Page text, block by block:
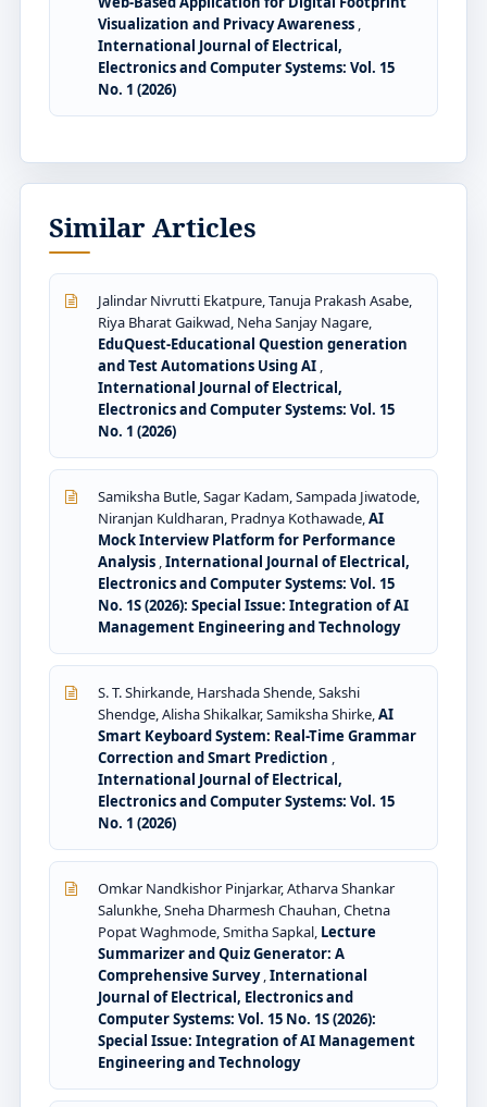
Visualization and Privacy Awareness ,
International Journal of Electrical,
Electronics and Computer Systems: Vol. 15
No. 1 (2026)
Similar Articles
Jalindar Nivrutti Ekatpure, Tanuja Prakash Asabe,
Riya Bharat Gaikwad, Neha Sanjay Nagare,
EduQuest-Educational Question generation
and Test Automations Using AI ,
International Journal of Electrical,
Electronics and Computer Systems: Vol. 15
No. 1 (2026)
Samiksha Butle, Sagar Kadam, Sampada Jiwatode,
Niranjan Kuldharan, Pradnya Kothawade,AI
Mock Interview Platform for Performance
Analysis ,International Journal of Electrical,
Electronics and Computer Systems: Vol. 15
No. 1S (2026): Special Issue: Integration of AI
Management Engineering and Technology
S. T. Shirkande, Harshada Shende, Sakshi
Shendge, Alisha Shikalkar, Samiksha Shirke,AI
Smart Keyboard System: Real-Time Grammar
Correction and Smart Prediction ,
International Journal of Electrical,
Electronics and Computer Systems: Vol. 15
No. 1 (2026)
Omkar Nandkishor Pinjarkar, Atharva Shankar
Salunkhe, Sneha Dharmesh Chauhan, Chetna
Popat Waghmode, Smitha Sapkal, Lecture
Summarizer and Quiz Generator: A
Comprehensive Survey,International
Journal of Electrical, Electronics and
Computer Systems: Vol. 15 No. 1S (2026):
Special Issue: Integration of AI Management
Engineering and Technology